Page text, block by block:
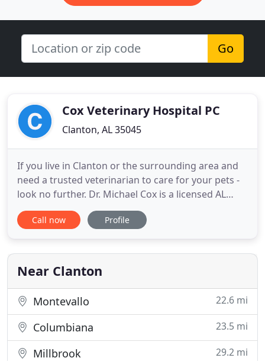
Go
Cox Veterinary Hospital PC
Clanton, AL 35045
If you live in Clanton or the surrounding area and
need a trusted veterinarian to care for your pets -
look no further. Dr. Michael Cox is a licensed AL
veterinarian, treating all types of pets. Your pets'
health and wellbeing are very important to us, and
animals the care they deserve. Cox Veterinary
Hospital
Call now Profile
Near Clanton
Montevallo 22.6 mi
Columbiana 23.5 mi
Millbrook 29.2 mi